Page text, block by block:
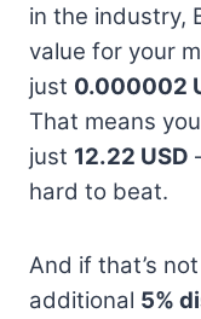
in the industry,
value for your
just 0.000002
That means
just 12.22 USD
hard to beat.
And if that’s
additional 5%